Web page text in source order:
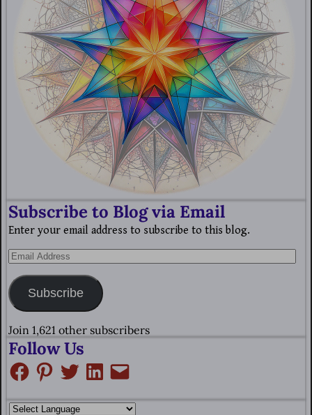
Subscribe to Blog via Email
Enter your email address to subscribe to this blog.
Subscribe
Join 1,621 other subscribers
Follow Us